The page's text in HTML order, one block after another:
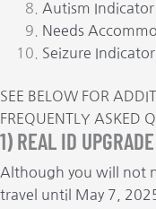
Autism Indicator
Needs
Seizure Indicator
SEE BELOW FOR
FREQUENTLY ASKED
1) REAL ID UPGRADE
Although you will not
travel until May 7,